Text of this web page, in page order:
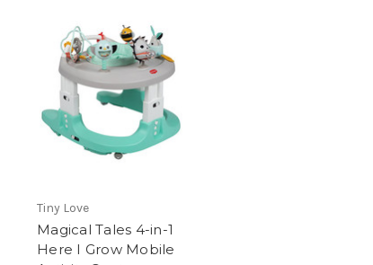
Tiny Love
Magical Tales 4-in-1
Here I Grow Mobile